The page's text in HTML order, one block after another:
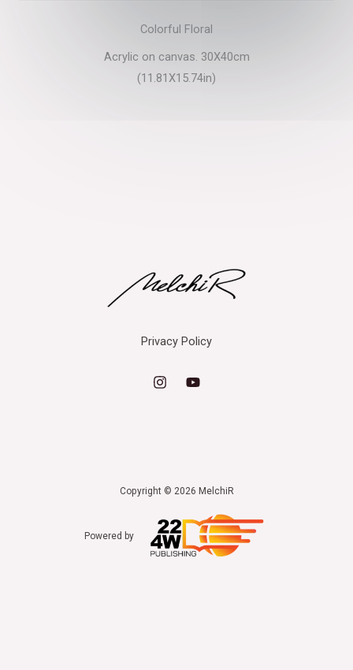
Colorful Floral
Acrylic on canvas. 30X40cm
(11.81X15.74in)
Privacy Policy
Copyright © 2026 MelchiR
Powered by